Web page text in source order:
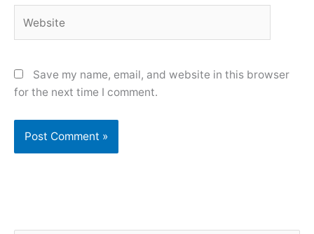
Save my name, email, and website in this browser
for the next time I comment.